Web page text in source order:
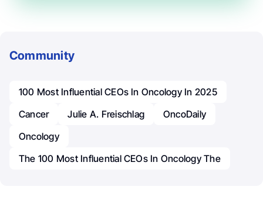
Community
100 Most Influential CEOs In Oncology In 2025
Cancer
Julie A. Freischlag
OncoDaily
Oncology
The 100 Most Influential CEOs In Oncology The